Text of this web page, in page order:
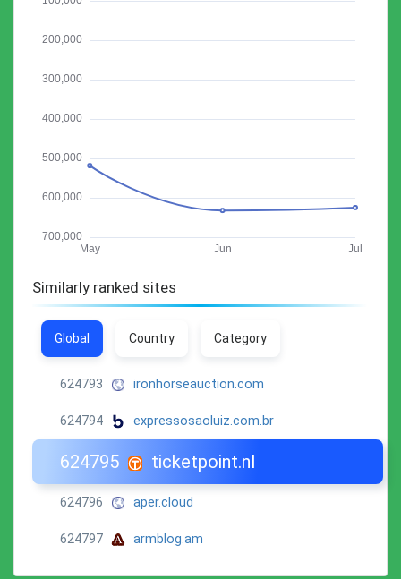
Similarly ranked sites
Global Country Category
624793 ironhorseauction.com
624794 expressosaoluiz.com.br
624795 ticketpoint.nl
624796 aper.cloud
624797 armblog.am